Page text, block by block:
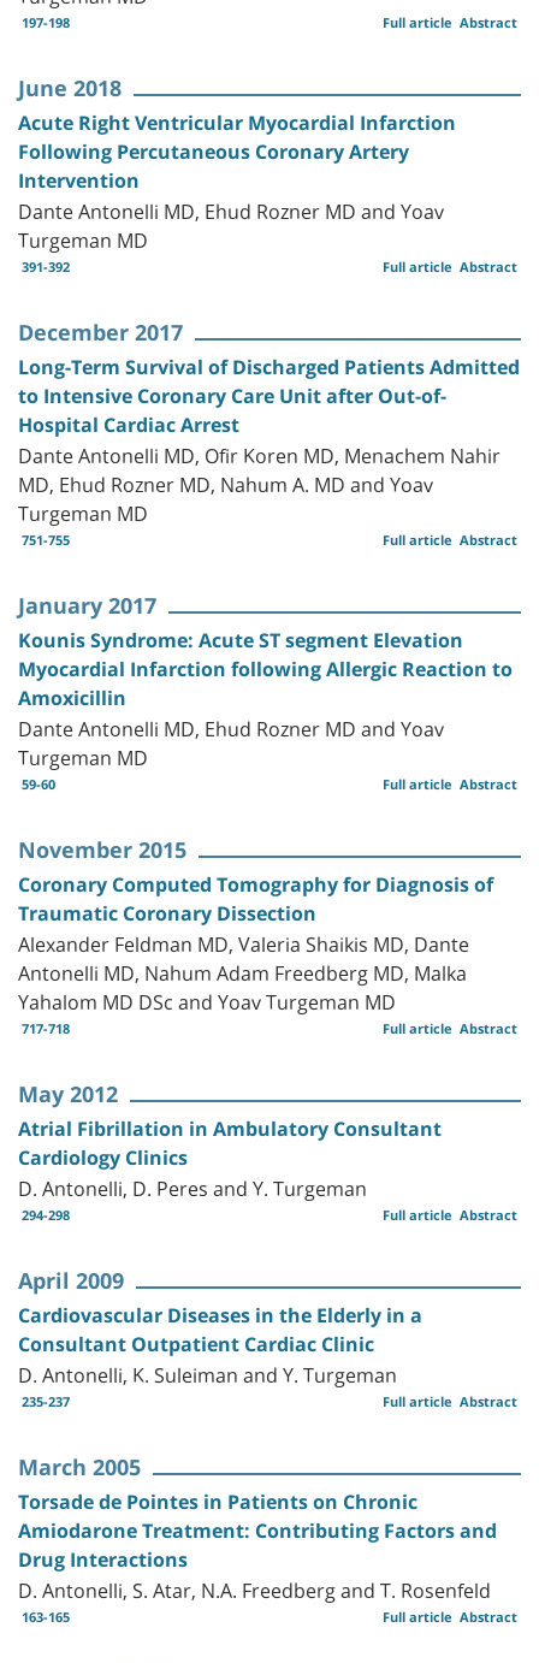
197-198 Abstract
Full article
June 2018
Acute Right Ventricular Myocardial Infarction
Following Percutaneous Coronary Artery
Intervention
Dante Antonelli MD, Ehud Rozner MD and Yoav
Turgeman MD
391-392 Abstract
Full article
December 2017
Long-Term Survival of Discharged Patients Admitted
to Intensive Coronary Care Unit after Out-of-
Hospital Cardiac Arrest
Dante Antonelli MD, Ofir Koren MD, Menachem Nahir
MD, Ehud Rozner MD, Nahum A. MD and Yoav
Turgeman MD
751-755 Abstract
Full article
January 2017
Kounis Syndrome: Acute ST segment Elevation
Myocardial Infarction following Allergic Reaction to
Amoxicillin
Dante Antonelli MD, Ehud Rozner MD and Yoav
Turgeman MD
59-60 Abstract
Full article
November 2015
Coronary Computed Tomography for Diagnosis of
Traumatic Coronary Dissection
Alexander Feldman MD, Valeria Shaikis MD, Dante
Antonelli MD, Nahum Adam Freedberg MD, Malka
Yahalom MD DSc and Yoav Turgeman MD
717-718 Abstract
Full article
May 2012
Atrial Fibrillation in Ambulatory Consultant
Cardiology Clinics
D. Antonelli, D. Peres and Y. Turgeman
294-298 Abstract
Full article
April 2009
Cardiovascular Diseases in the Elderly in a
Consultant Outpatient Cardiac Clinic
D. Antonelli, K. Suleiman and Y. Turgeman
235-237 Abstract
Full article
March 2005
Torsade de Pointes in Patients on Chronic
Amiodarone Treatment: Contributing Factors and
Drug Interactions
D. Antonelli, S. Atar, N.A. Freedberg and T. Rosenfeld
163-165 Abstract
Full article